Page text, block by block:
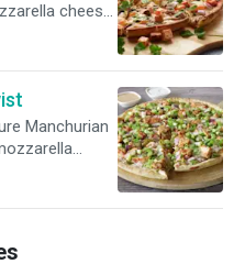
cheese,
crisp red
garlic, ginger,
fresh cilantro
fusion of
Manchurian
onions, bell
of fresh
Topped